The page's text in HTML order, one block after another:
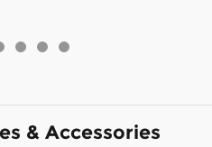
& Accessories